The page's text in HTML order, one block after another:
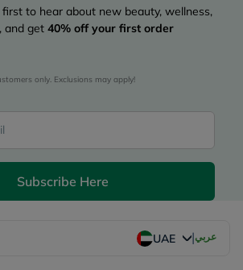
to hear about new beauty, wellness,
and get 40% off your first order
only. Exclusions may apply!
Subscribe Here
UAE |عربي